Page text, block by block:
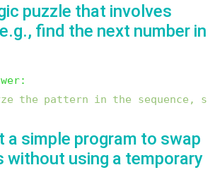
puzzle that involves
find the next number in
the pattern in the sequence,
a simple program to swap
without using a temporary